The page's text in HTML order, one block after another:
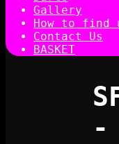
Gallery
How to find
Contact Us
BASKET
-